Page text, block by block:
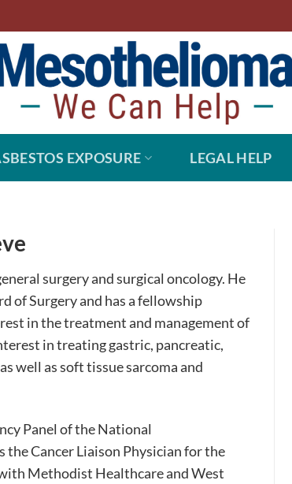
EXPOSURE LEGAL HELP
surgery and surgical oncology. He
of Surgery and has a fellowship
in the treatment and management of
in treating gastric, pancreatic,
well as soft tissue sarcoma and
Panel of the National
Cancer Liaison Physician for the
Methodist Healthcare and West